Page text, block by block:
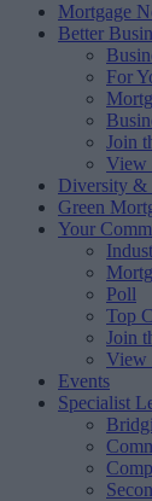
Mortgage
Better
For
Join
View
Diversity &
Green
Your
Poll
Top
Join
View
Events
Specialist